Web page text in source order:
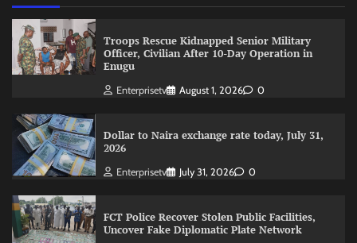
Troops Rescue Kidnapped Senior Military
Officer, Civilian After 10-Day Operation in
Enugu
Enterprisetv August 1, 2026 0
Dollar to Naira exchange rate today, July 31,
2026
Enterprisetv July 31, 2026 0
FCT Police Recover Stolen Public Facilities,
Uncover Fake Diplomatic Plate Network